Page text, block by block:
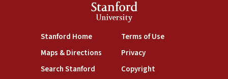
Stanford
University
Stanford Home(link is external)
Maps & Directions(link is external)
Search Stanford(link is external)
Terms of Use(link is external)
Privacy(link is external)
Copyright(link is external)